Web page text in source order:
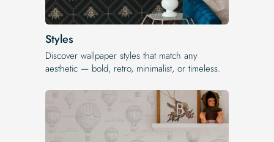
Styles
Discover wallpaper styles that match any
aesthetic — bold, retro, minimalist, or timeless.